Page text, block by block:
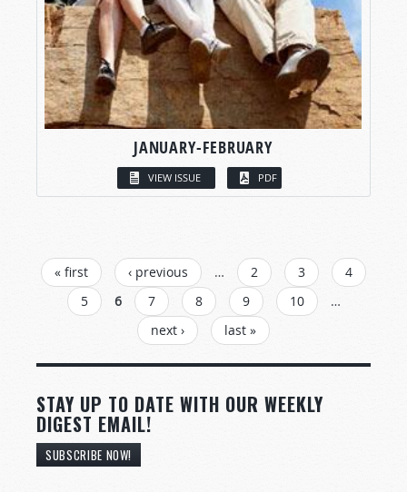
JANUARY-FEBRUARY
VIEW ISSUE PDF
PAGES
« first ‹ previous … 2 3
4
5
6 7 8 9 10
…
next ›
last »
STAY UP TO DATE WITH OUR WEEKLY
DIGEST EMAIL!
SUBSCRIBE NOW!